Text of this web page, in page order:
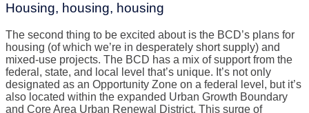
Housing, housing, housing
The second thing to be excited about is the BCD’s plans for
housing (of which we’re in desperately short supply) and
mixed-use projects. The BCD has a mix of support from the
federal, state, and local level that’s unique. It’s not only
designated as an Opportunity Zone on a federal level, but it’s
also located within the expanded Urban Growth Boundary
and Core Area Urban Renewal District. This surge of